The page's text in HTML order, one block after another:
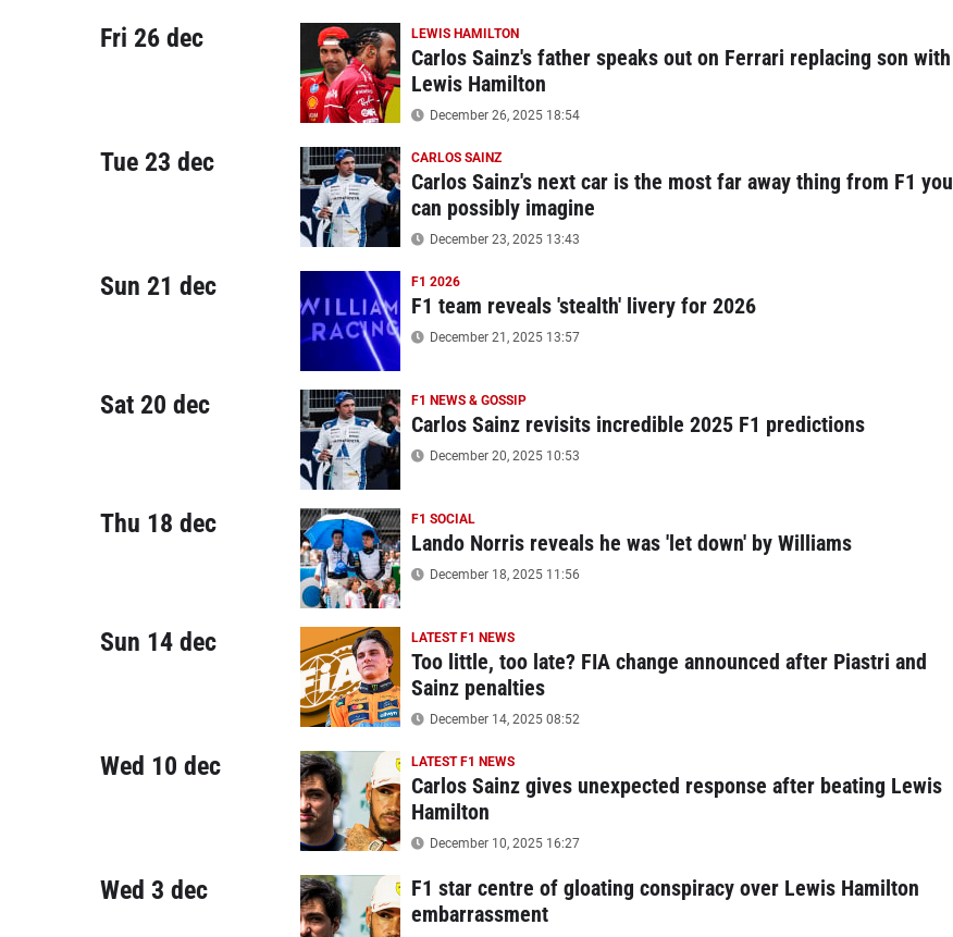
Fri 26 dec LEWIS HAMILTON
Carlos Sainz's father speaks out on Ferrari replacing son with
Lewis Hamilton
December 26, 2025 18:54
Tue 23 dec CARLOS SAINZ
Carlos Sainz's next car is the most far away thing from F1 you
can possibly imagine
December 23, 2025 13:43
Sun 21 dec F1 2026
F1 team reveals 'stealth' livery for 2026
December 21, 2025 13:57
Sat 20 dec F1 NEWS & GOSSIP
Carlos Sainz revisits incredible 2025 F1 predictions
December 20, 2025 10:53
Thu 18 dec F1 SOCIAL
Lando Norris reveals he was 'let down' by Williams
December 18, 2025 11:56
Sun 14 dec LATEST F1 NEWS
Too little, too late? FIA change announced after Piastri and
Sainz penalties
December 14, 2025 08:52
Wed 10 dec LATEST F1 NEWS
Carlos Sainz gives unexpected response after beating Lewis
Hamilton
December 10, 2025 16:27
Wed 3 dec
F1 star centre of gloating conspiracy over Lewis Hamilton
embarrassment